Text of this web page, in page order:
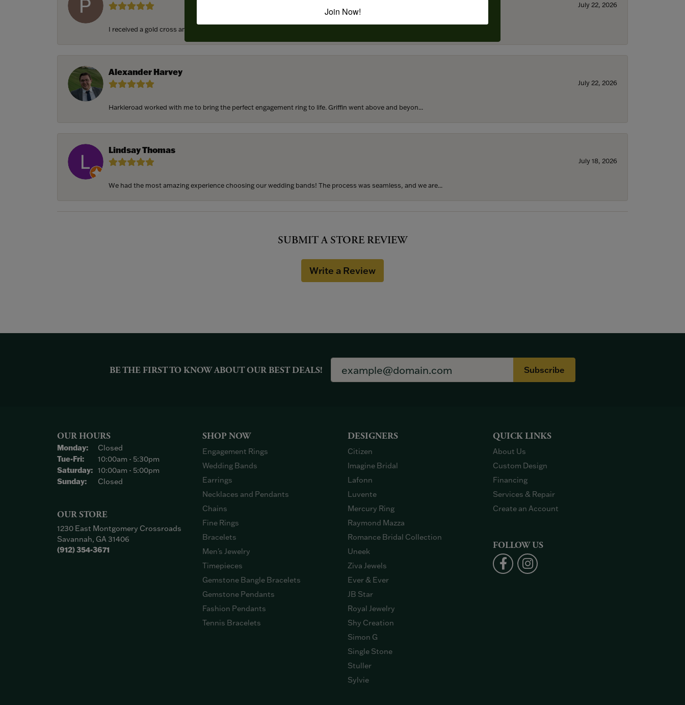
July 22, 2026
I received a gold cross and gold chain from my parents for my 25th birthday. I’ve never taken thi...
Alexander Harvey
July 22, 2026
Harkleroad worked with me to bring the perfect engagement ring to life. Griffin went above and beyon...
Lindsay Thomas
July 18, 2026
We had the most amazing experience choosing our wedding bands! The process was seamless, and we are...
SUBMIT A STORE REVIEW
Write a Review
BE THE FIRST TO KNOW ABOUT OUR BEST DEALS! Subscribe
OUR HOURS
Monday:
Closed
Tue-Fri:Tuesday - Friday:
10:00am - 5:30pm
Saturday: 10:00am - 5:00pm
Sunday:
Closed
OUR STORE
1230 East Montgomery Crossroads
Savannah, GA 31406
(912) 354-3671
SHOP NOW
Engagement Rings
Wedding Bands
Earrings
Necklaces and Pendants
Chains
Fine Rings
Bracelets
Men's Jewelry
Timepieces
Gemstone Bangle Bracelets
Gemstone Pendants
Fashion Pendants
Tennis Bracelets
DESIGNERS
Citizen
Imagine Bridal
Lafonn
Luvente
Mercury Ring
Raymond Mazza
Romance Bridal Collection
Uneek
Ziva Jewels
Ever & Ever
JB Star
Royal Jewelry
Shy Creation
Simon G
Single Stone
Stuller
Sylvie
QUICK LINKS
About Us
Custom Design
Financing
Services & Repair
Create an Account
FOLLOW US
Join Now!